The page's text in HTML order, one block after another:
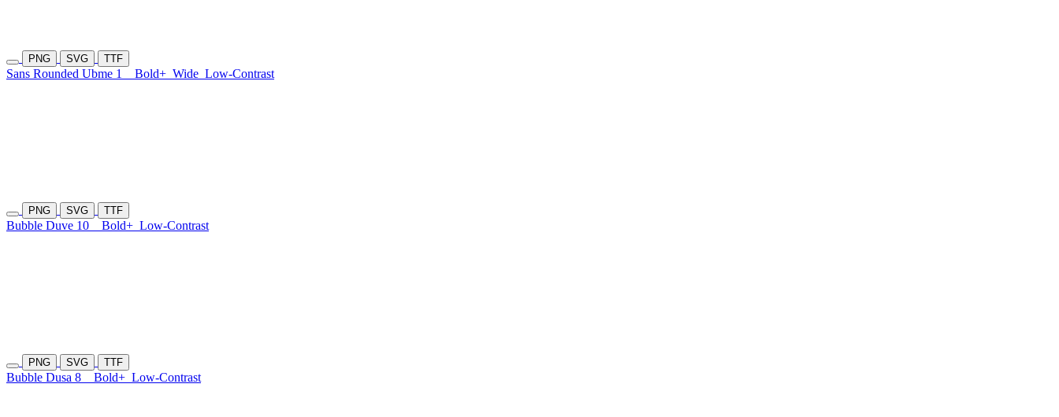
PNG SVG TTF
Sans Rounded Ubme 1 Bold+ Wide Low-Contrast
PNG SVG TTF
Bubble Duve 10 Bold+ Low-Contrast
PNG SVG TTF
Bubble Dusa 8 Bold+ Low-Contrast